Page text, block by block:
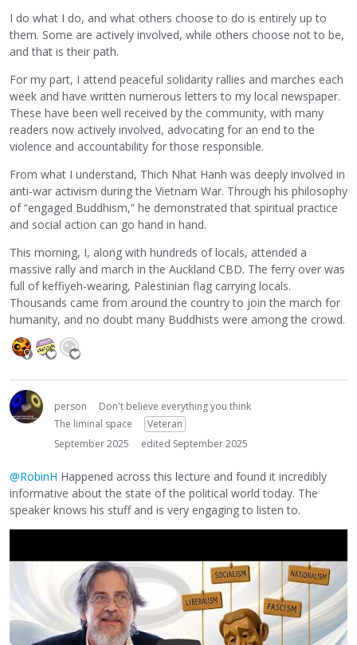
I do what I do, and what others choose to do is entirely up to
them. Some are actively involved, while others choose not to be,
and that is their path.
For my part, I attend peaceful solidarity rallies and marches each
week and have written numerous letters to my local newspaper.
These have been well received by the community, with many
readers now actively involved, advocating for an end to the
violence and accountability for those responsible.
From what I understand, Thich Nhat Hanh was deeply involved in
anti-war activism during the Vietnam War. Through his philosophy
of “engaged Buddhism,” he demonstrated that spiritual practice
and social action can go hand in hand.
This morning, I, along with hundreds of locals, attended a
massive rally and march in the Auckland CBD. The ferry over was
full of keffiyeh-wearing, Palestinian flag carrying locals.
Thousands came from around the country to join the march for
humanity, and no doubt many Buddhists were among the crowd.
person
Don't believe everything you think
The liminal space
Veteran
September 2025
edited September 2025
@RobinH Happened across this lecture and found it incredibly
informative about the state of the political world today. The
speaker knows his stuff and is very engaging to listen to.